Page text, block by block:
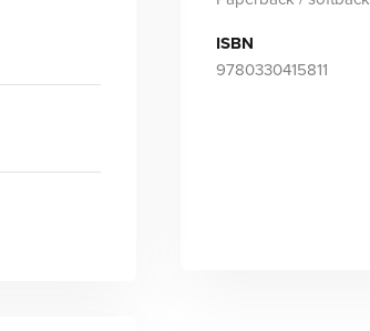
ISBN
9780330415811